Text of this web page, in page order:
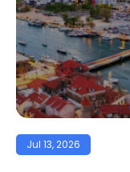
Jul 13, 2026